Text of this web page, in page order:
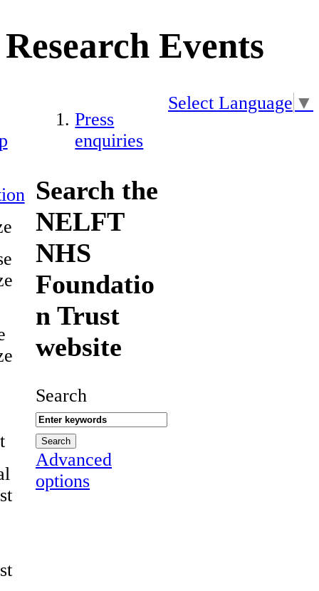
Research Events
Press
enquiries
Search the
NELFT
NHS
Foundatio
n Trust
website
Search
Advanced
options
Select Language ▼